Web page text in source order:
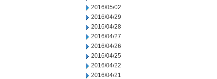
2016/05/02
2016/04/29
2016/04/28
2016/04/27
2016/04/26
2016/04/25
2016/04/22
2016/04/21